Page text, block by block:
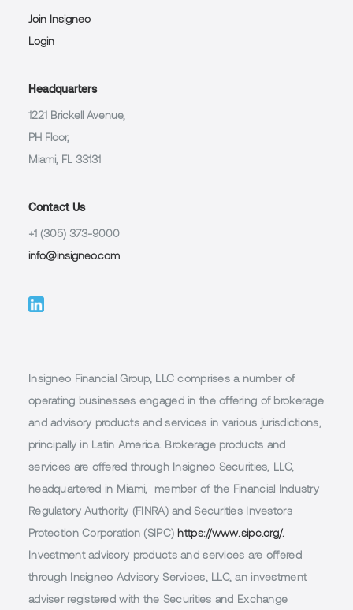
Join Insigneo
Login
Headquarters
1221 Brickell Avenue,
PH Floor,
Miami, FL 33131
Contact Us
+1 (305) 373-9000
info@insigneo.com
Insigneo Financial Group, LLC comprises a number of
operating businesses engaged in the offering of brokerage
and advisory products and services in various jurisdictions,
principally in Latin America. Brokerage products and
services are offered through Insigneo Securities, LLC,
headquartered in Miami, member of the Financial Industry
Regulatory Authority (FINRA) and Securities Investors
Protection Corporation (SIPC) https://www.sipc.org/.
Investment advisory products and services are offered
through Insigneo Advisory Services, LLC, an investment
adviser registered with the Securities and Exchange